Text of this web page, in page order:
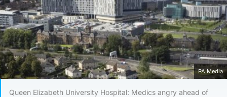
PA Media
Queen Elizabeth University Hospital: Medics angry ahead of